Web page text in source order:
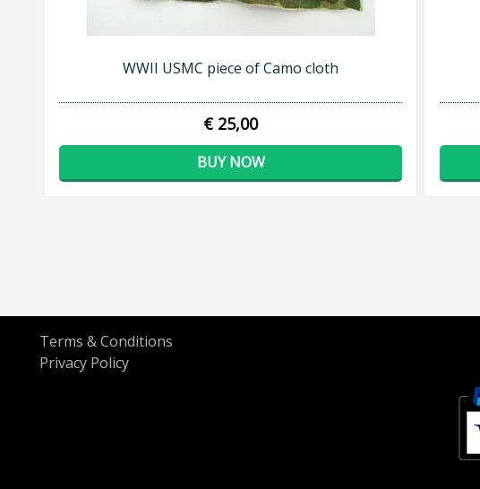
WWII USMC piece of Camo cloth
€ 25,00
BUY NOW
Terms & Conditions
Privacy Policy